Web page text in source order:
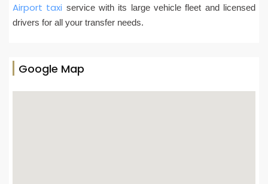
Airport taxi service with its large vehicle fleet and licensed
drivers for all your transfer needs.
Google Map